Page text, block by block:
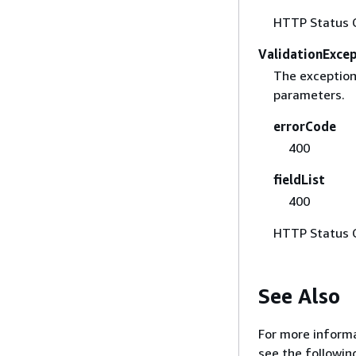
HTTP Status
The
parameters.
errorCode
400
fieldList
400
HTTP Status
See Also
For more
see the